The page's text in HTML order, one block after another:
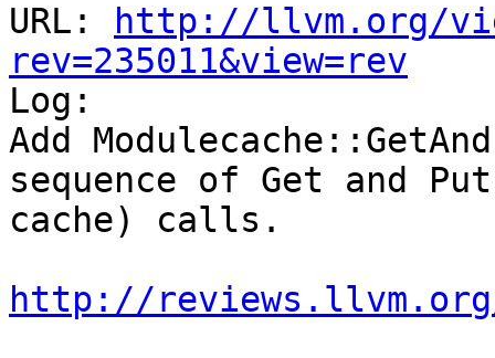
URL:
http://llvm.org/
rev=235011&view=rev
Log:
Add
sequence of Get and
cache) calls.
http://reviews.llvm.org/